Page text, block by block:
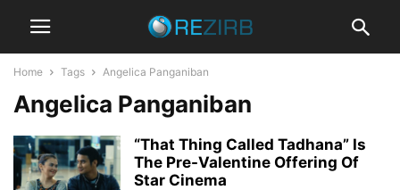
Home Tags Angelica Panganiban
Angelica Panganiban
“That Thing Called Tadhana” Is
The Pre-Valentine Offering Of
Star Cinema